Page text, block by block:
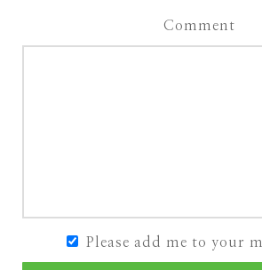
Comment
Please add me to your